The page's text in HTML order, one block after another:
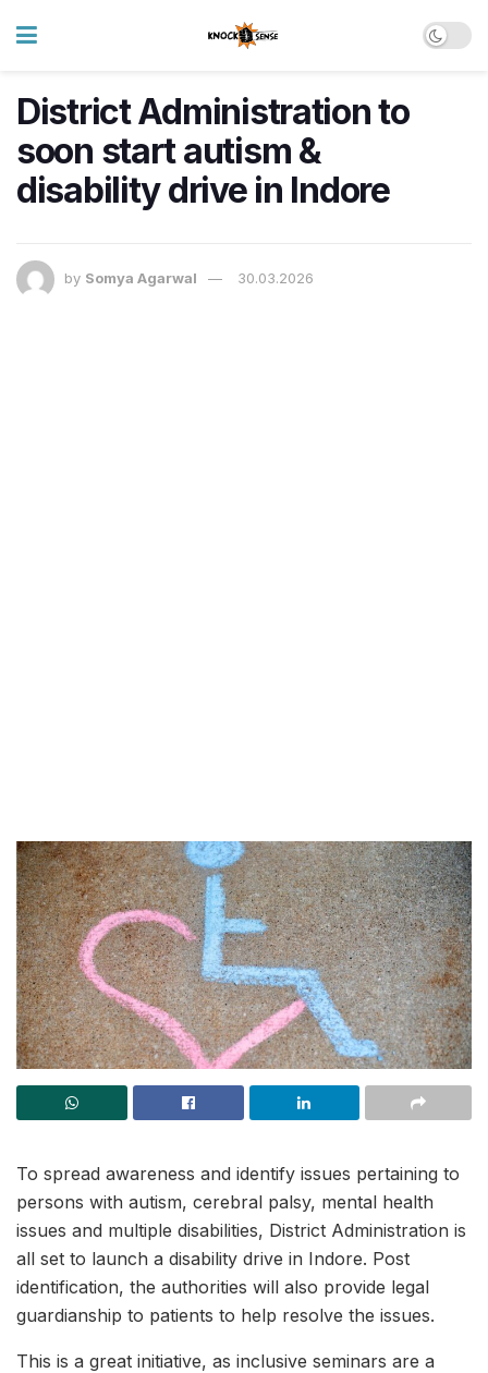
District Administration to
soon start autism &
disability drive in Indore
by Somya Agarwal 30.03.2026
To spread awareness and identify issues pertaining to
persons with autism, cerebral palsy, mental health
issues and multiple disabilities, District Administration is
all set to launch a disability drive in Indore. Post
identification, the authorities will also provide legal
guardianship to patients to help resolve the issues.
This is a great initiative, as inclusive seminars are a